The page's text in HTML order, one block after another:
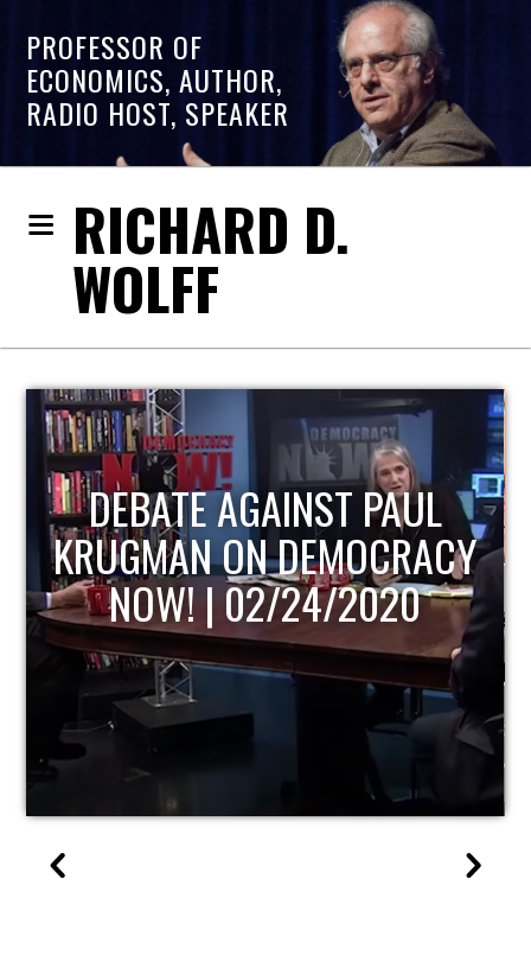
PROFESSOR OF
ECONOMICS, AUTHOR,
RADIO HOST, SPEAKER
RICHARD D.
WOLFF
HOST OF ECONOMIC
UPDATE